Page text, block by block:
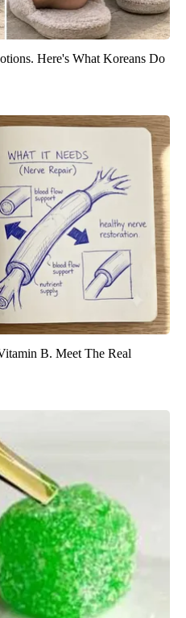
Here's What Koreans Do
B. Meet The Real